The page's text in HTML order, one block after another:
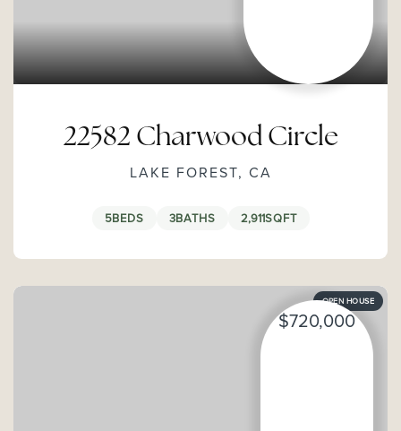
22582 Charwood Circle
LAKE FOREST, CA
5BEDS 3BATHS 2,911SQFT
OPEN HOUSE
$720,000